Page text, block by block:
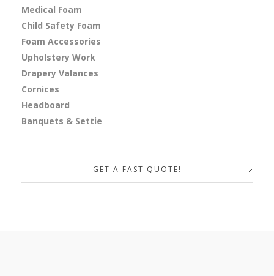
Medical Foam
Child Safety Foam
Foam Accessories
Upholstery Work
Drapery Valances
Cornices
Headboard
Banquets & Settie
GET A FAST QUOTE!